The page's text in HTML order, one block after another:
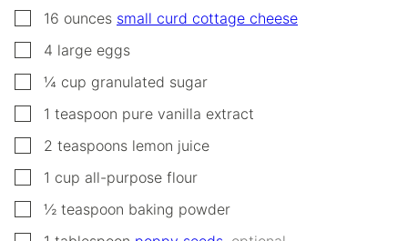
▢16 ounces small curd cottage cheese
▢
4 large eggs
▢
¼ cup granulated sugar
▢1 teaspoon pure vanilla extract
▢
2 teaspoons lemon juice
▢1 cup all-purpose flour
▢
½ teaspoon baking powder